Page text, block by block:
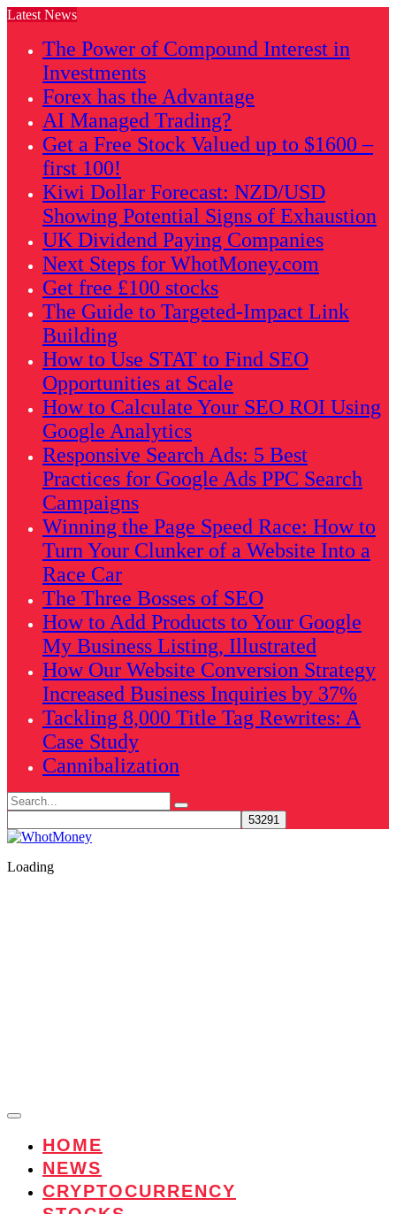
Latest News
The Power of Compound Interest in
Investments
Forex has the Advantage
AI Managed Trading?
Get a Free Stock Valued up to $1600 –
first 100!
Kiwi Dollar Forecast: NZD/USD
Showing Potential Signs of Exhaustion
UK Dividend Paying Companies
Next Steps for WhotMoney.com
Get free £100 stocks
The Guide to Targeted-Impact Link
Building
How to Use STAT to Find SEO
Opportunities at Scale
How to Calculate Your SEO ROI Using
Google Analytics
Responsive Search Ads: 5 Best
Practices for Google Ads PPC Search
Campaigns
Winning the Page Speed Race: How to
Turn Your Clunker of a Website Into a
Race Car
The Three Bosses of SEO
How to Add Products to Your Google
My Business Listing, Illustrated
How Our Website Conversion Strategy
Increased Business Inquiries by 37%
Tackling 8,000 Title Tag Rewrites: A
Case Study
Cannibalization
Search
for:
Loading
HOME
NEWS
CRYPTOCURRENCY